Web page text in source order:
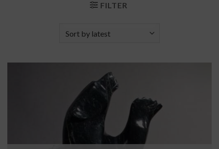
FILTER